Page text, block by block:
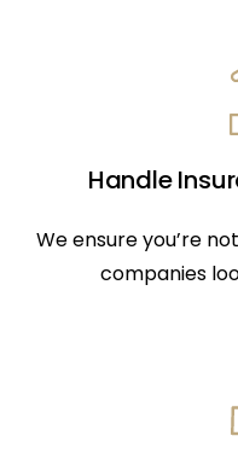
Handle
We ensure you’re
companies